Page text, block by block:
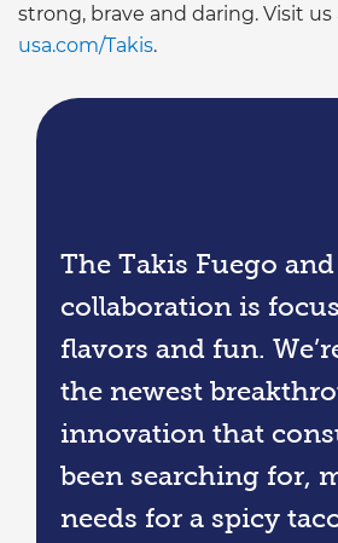
The Takis Fuego and
collaboration is
flavors and fun.
the newest
innovation that
been searching for,
needs for a spicy
strong, brave and daring. Visit us
usa.com/Takis.